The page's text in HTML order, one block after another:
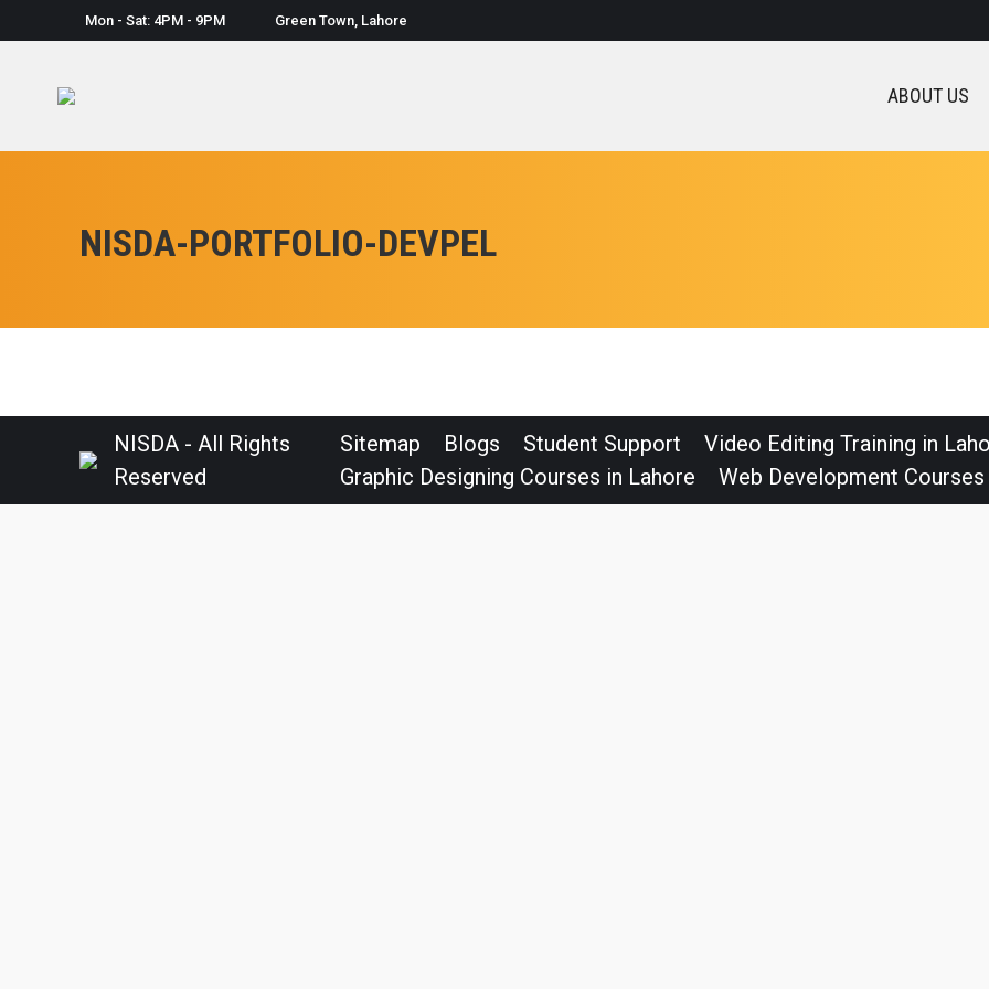
Mon - Sat: 4PM - 9PM Green Town, Lahore
ABOUT US
NISDA-PORTFOLIO-DEVPEL
NISDA - All Rights
Reserved
Sitemap Blogs Student Support
Video Editing Training in
Graphic Designing Courses in Lahore
Web Development